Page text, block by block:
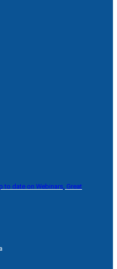
to date on Webinars, Great